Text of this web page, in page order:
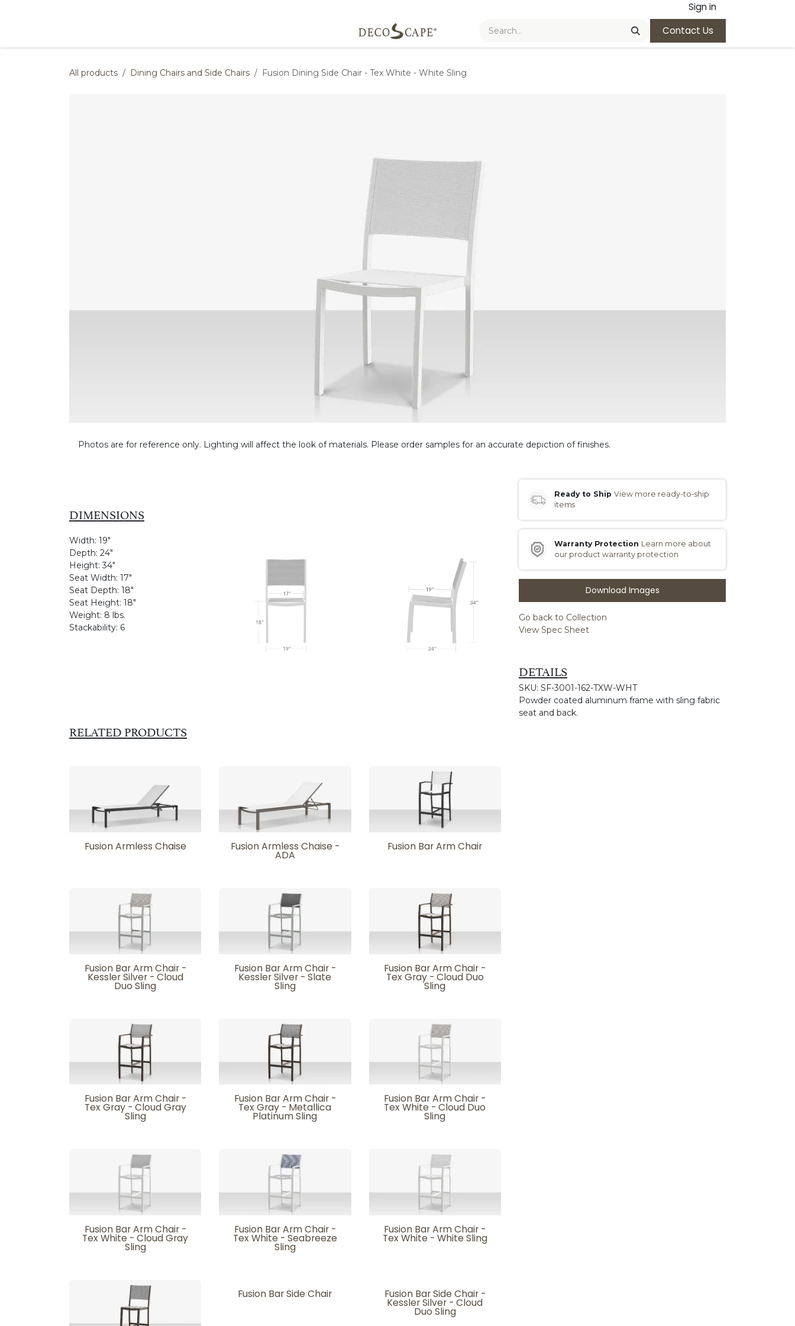
Sign in
Contact Us
All products Dining Chairs and Side Chairs Fusion Dining Side Chair - Tex White - White Sling
Photos are for reference only. Lighting will affect the look of materials. Please order samples for an accurate depiction of finishes.
DIMENSIONS
Width: 19"
Depth: 24"
Height:34"
Seat Width: 17"
Seat Depth: 18"
Seat Height: 18"
Weight: 8 lbs.
Stackability: 6
RELATED PRODUCTS
Fusion Armless Chaise Fusion Armless Chaise -
ADA
Fusion Bar Arm Chair
Fusion Bar Arm Chair -
Kessler Silver - Cloud
Duo Sling
Fusion Bar Arm Chair -
Kessler Silver - Slate
Sling
Fusion Bar Arm Chair -
Tex Gray - Cloud Duo
Sling
Fusion Bar Arm Chair -
Tex Gray - Cloud Gray
Sling
Fusion Bar Arm Chair -
Tex Gray - Metallica
Platinum Sling
Fusion Bar Arm Chair -
Tex White - Cloud Duo
Sling
Fusion Bar Arm Chair -
Tex White - Cloud Gray
Sling
Fusion Bar Arm Chair -
Tex White - Seabreeze
Sling
Fusion Bar Arm Chair -
Tex White - White Sling
Fusion Bar Side Chair Fusion Bar Side Chair -
Kessler Silver - Cloud
Duo Sling
Ready to Ship View more ready-to-ship
items
Warranty Protection Learn more about
our product warranty protection
Download Images
Go back to Collection
View Spec Sheet
DETAILS
SKU: SF-3001-162-TXW-WHT
Powder coated aluminum frame with sling fabric
seat and back.